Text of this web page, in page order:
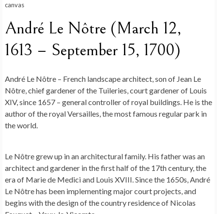
canvas
André Le Nôtre (March 12,
1613 – September 15, 1700)
André Le Nôtre – French landscape architect, son of Jean Le
Nôtre, chief gardener of the Tuileries, court gardener of Louis
XIV, since 1657 – general controller of royal buildings. He is the
author of the royal Versailles, the most famous regular park in
the world.
Le Nôtre grew up in an architectural family. His father was an
architect and gardener in the first half of the 17th century, the
era of Marie de Medici and Louis XVIII. Since the 1650s, André
Le Nôtre has been implementing major court projects, and
begins with the design of the country residence of Nicolas